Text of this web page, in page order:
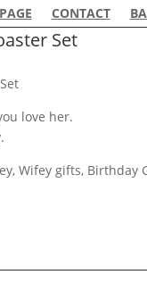
CONTACT
Set
love her.
Wifey gifts,